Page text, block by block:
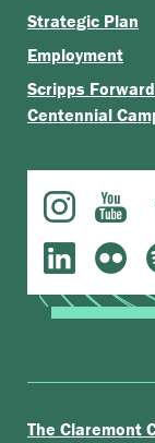
Strategic Plan
Employment
Scripps
Centennial
The Claremont